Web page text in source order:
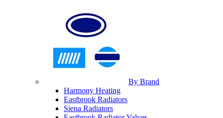
By Brand
Harmony Heating
Eastbrook Radiators
Siena Radiators